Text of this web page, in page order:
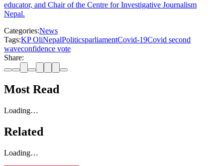
educator, and Chair of the Centre for Investigative Journalism
Nepal.
Categories:News
Tags:KP OliNepalPoliticsparliamentCovid-19Covid second
waveconfidence vote
Share:
Most Read
Loading…
Related
Loading…